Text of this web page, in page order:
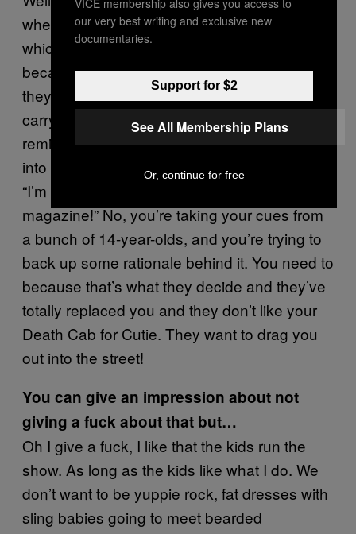
whether I should be doing what I’m doing,
which I never did before when I was younger
because I was still receiving. Everyone thinks
they’re young for way too long and so they
carry these impressions of their youth and
remind them of why they’re alive. And you get
into a fistfight with someone, who at 35 is like
“I’m not an old man! I write for VICE
magazine!” No, you’re taking your cues from
a bunch of 14-year-olds, and you’re trying to
back up some rationale behind it. You need to
because that’s what they decide and they’ve
totally replaced you and they don’t like your
Death Cab for Cutie. They want to drag you
out into the street!
You can give an impression about not
giving a fuck about that but…
Oh I give a fuck, I like that the kids run the
show. As long as the kids like what I do. We
don’t want to be yuppie rock, fat dresses with
sling babies going to meet bearded
our very best writing and exclusive new
documentaries.
Support for $2
See All Membership Plans
Or, continue for free